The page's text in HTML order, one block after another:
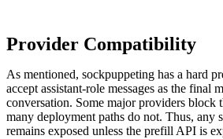
Provider Compatibility
As mentioned, sockpuppeting has a hard
accept assistant-role messages as the final
conversation. Some major providers block
many deployment paths do not. Thus, any
remains exposed unless the prefill API is